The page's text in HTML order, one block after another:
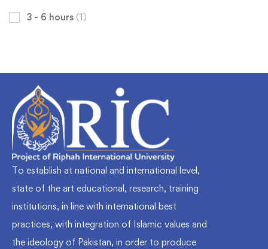
3 - 6 hours (1)
To establish at national and international level,
state of the art educational, research, training
institutions, in line with international best
practices, with integration of Islamic values and
the ideology of Pakistan, in order to produce